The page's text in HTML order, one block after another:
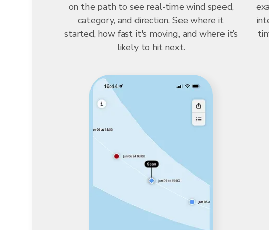
on the path to see real-time wind speed,
category, and direction. See where it
started, how fast it's moving, and where it’s
likely to hit next.